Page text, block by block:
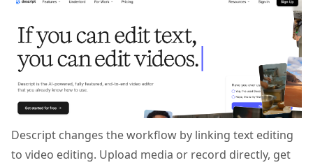
Descript changes the workflow by linking text editing
to video editing. Upload media or record directly, get